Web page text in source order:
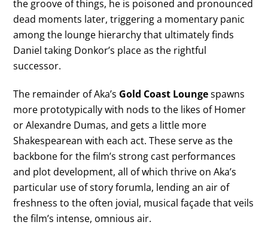
the groove of things, he is poisoned and pronounced
dead moments later, triggering a momentary panic
among the lounge hierarchy that ultimately finds
Daniel taking Donkor’s place as the rightful
successor.
The remainder of Aka’s Gold Coast Loungespawns
more prototypically with nods to the likes of Homer
or Alexandre Dumas, and gets a little more
Shakespearean with each act. These serve as the
backbone for the film’s strong cast performances
and plot development, all of which thrive on Aka’s
particular use of story forumla, lending an air of
freshness to the often jovial, musical façade that veils
the film’s intense, omnious air.